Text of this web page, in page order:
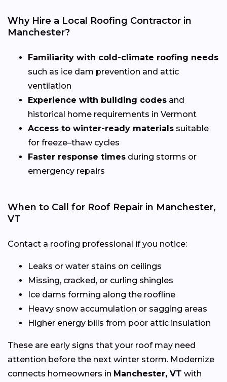
Why Hire a Local Roofing Contractor in
Manchester?
Familiarity with cold-climate roofing needs
such as ice dam prevention and attic
ventilation
Experience with building codes and
historical home requirements in Vermont
Access to winter-ready materials suitable
for freeze–thaw cycles
Faster response times during storms or
emergency repairs
When to Call for Roof Repair in Manchester,
VT
Contact a roofing professional if you notice:
Leaks or water stains on ceilings
Missing, cracked, or curling shingles
Ice dams forming along the roofline
Heavy snow accumulation or sagging areas
Higher energy bills from poor attic insulation
These are early signs that your roof may need
attention before the next winter storm. Modernize
connects homeowners in Manchester, VT with